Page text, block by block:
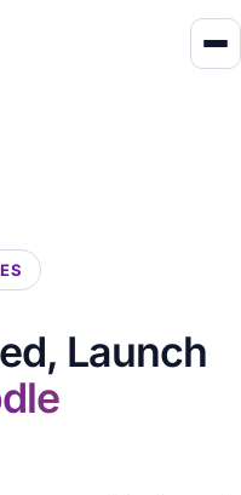
Launch